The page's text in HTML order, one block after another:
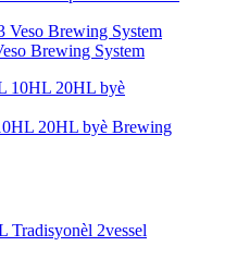
Brewing System
20HL byè Brewing